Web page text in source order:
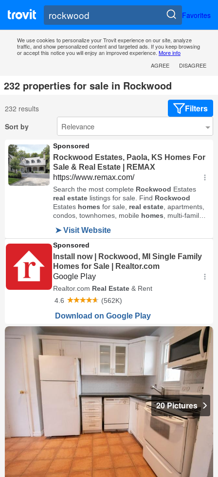
Favorites
We use cookies to personalize your Trovit experience on our site, analyze
traffic, and show personalized content and targeted ads. If you keep browsing
or accept this notice you will enjoy an improved experience. More info
AGREE
DISAGREE
232 properties for sale in Rockwood
232 results Filters
Sort by
20 Pictures